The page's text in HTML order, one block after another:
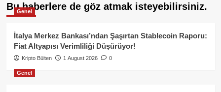
Bu haberlere de göz atmak isteyebilirsiniz.
Genel
İtalya Merkez Bankası’ndan Şaşırtan Stablecoin Raporu:
Fiat Altyapısı Verimliliği Düşürüyor!
Kripto Bülten 1 August 2026 0
Genel